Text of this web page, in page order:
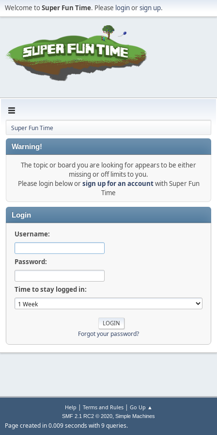
Welcome toSuper Fun Time. Please loginorsign up.
Super Fun Time
Warning!
The topic or board you are looking for appears to be either
missing or off limits to you.
Please login below orsign up for an accountwith Super Fun
Time
Login
Username:
Password:
Time to stay logged in:
Forgot your password?
Help | Terms and Rules| Go Up ▲
SMF 2.1 RC2 © 2020, Simple Machines
Page created in 0.009 seconds with 9 queries.